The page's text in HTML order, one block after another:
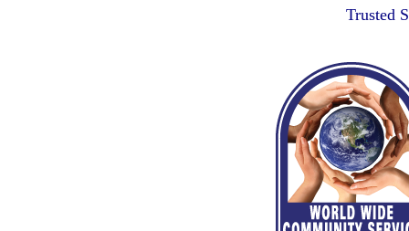
Trusted